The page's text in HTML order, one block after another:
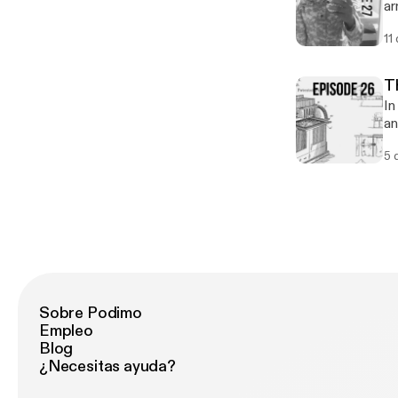
5
Sobre Podimo
Empleo
Blog
¿Necesitas ayuda?